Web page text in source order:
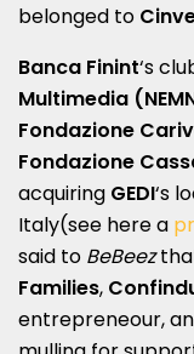
belonged to
Banca Finint‘s
Multimedia
Fondazione
Fondazione
acquiring GEDI‘s
Italy(see here a
said to BeBeez
Families,
entrepreneour,